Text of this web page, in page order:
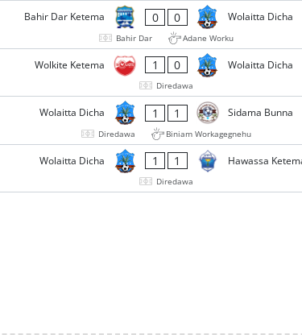
Bahir Dar Ketema 0 0 Wolaitta Dicha
Bahir Dar
Adane Worku
Wolkite Ketema 1 0 Wolaitta Dicha
Diredawa
Wolaitta Dicha 1 1 Sidama Bunna
Diredawa
Biniam Workagegnehu
Wolaitta Dicha 1 1 Hawassa
Diredawa